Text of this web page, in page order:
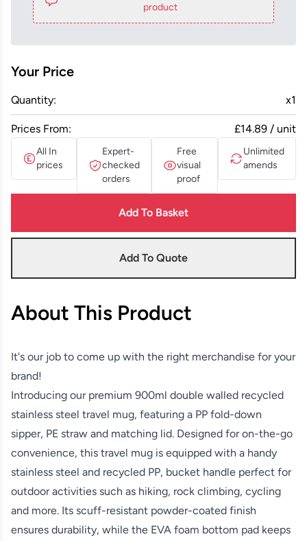
product
Your Price
Quantity: x1
Prices From: £14.89 / unit
All In
prices
Expert-
checked
orders
Free
visual
proof
Unlimited
amends
Add To Basket
Add To Quote
About This Product
It's our job to come up with the right merchandise for your
brand!
Introducing our premium 900ml double walled recycled
stainless steel travel mug, featuring a PP fold-down
sipper, PE straw and matching lid. Designed for on-the-go
convenience, this travel mug is equipped with a handy
stainless steel and recycled PP, bucket handle perfect for
outdoor activities such as hiking, rock climbing, cycling
and more. Its scuff-resistant powder-coated finish
ensures durability, while the EVA foam bottom pad keeps